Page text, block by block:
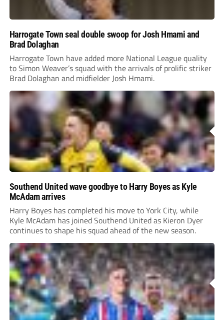
Harrogate Town seal double swoop for Josh Hmami and
Brad Dolaghan
Harrogate Town have added more National League quality
to Simon Weaver’s squad with the arrivals of prolific striker
Brad Dolaghan and midfielder Josh Hmami.
Southend United wave goodbye to Harry Boyes as Kyle
McAdam arrives
Harry Boyes has completed his move to York City, while
Kyle McAdam has joined Southend United as Kieron Dyer
continues to shape his squad ahead of the new season.